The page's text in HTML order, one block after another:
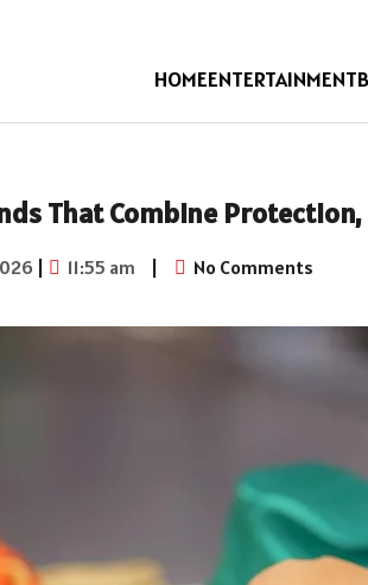
HOMEENTERTAINMENT
That Combine
| 11:55 am | No Comments